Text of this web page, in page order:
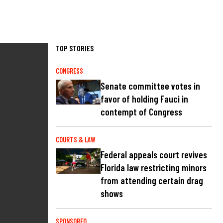
TOP STORIES
CONGRESS
Senate committee votes in
favor of holding Fauci in
contempt of Congress
COURTS & LAW
Federal appeals court revives
Florida law restricting minors
from attending certain drag
shows
SPONSORED